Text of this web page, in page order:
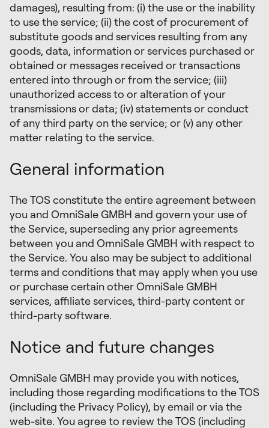
damages), resulting from: (i) the use or the inability
to use the service; (ii) the cost of procurement of
substitute goods and services resulting from any
goods, data, information or services purchased or
obtained or messages received or transactions
entered into through or from the service; (iii)
unauthorized access to or alteration of your
transmissions or data; (iv) statements or conduct
of any third party on the service; or (v) any other
matter relating to the service.
General information
The TOS constitute the entire agreement between
you and OmniSale GMBH and govern your use of
the Service, superseding any prior agreements
between you and OmniSale GMBH with respect to
the Service. You also may be subject to additional
terms and conditions that may apply when you use
or purchase certain other OmniSale GMBH
services, affiliate services, third-party content or
third-party software.
Notice and future changes
OmniSale GMBH may provide you with notices,
including those regarding modifications to the TOS
(including the Privacy Policy), by email or via the
web-site. You agree to review the TOS (including